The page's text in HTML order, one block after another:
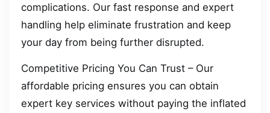
complications. Our fast response and expert
handling help eliminate frustration and keep
your day from being further disrupted.
Competitive Pricing You Can Trust – Our
affordable pricing ensures you can obtain
expert key services without paying the inflated